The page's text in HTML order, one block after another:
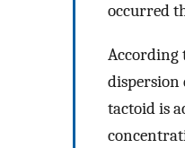
occurred
According
dispersion
tactoid is